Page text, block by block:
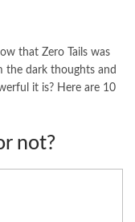
that Zero Tails was
the dark thoughts and
it is? Here are 10
not?